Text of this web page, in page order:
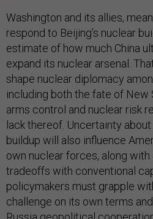
Washington and its allies,
respond to Beijing’s nuclear
estimate of how much China
expand its nuclear arsenal.
shape nuclear diplomacy
including both the fate of New
arms control and nuclear risk
lack thereof. Uncertainty
buildup will also influence
own nuclear forces, along
tradeoffs with conventional
policymakers must grapple
challenge on its own terms